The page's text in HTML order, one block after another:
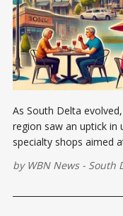
As South Delta
region saw an uptick in
specialty shops aimed
by WBN News - South